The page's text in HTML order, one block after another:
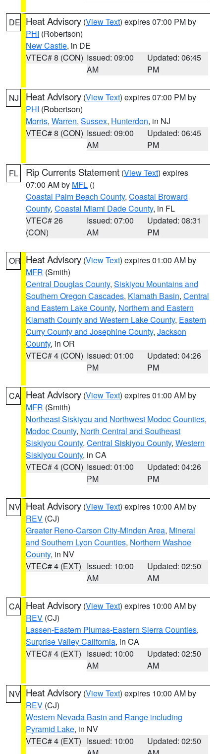
DE Heat Advisory (View Text) expires 07:00 PM by
PHI (Robertson)
New Castle, in DE
VTEC# 8 (CON) Issued: 09:00
AM
Updated: 06:45
PM
NJ Heat Advisory (View Text) expires 07:00 PM by
PHI (Robertson)
Morris, Warren, Sussex, Hunterdon, in NJ
VTEC# 8 (CON) Issued: 09:00
AM
Updated: 06:45
PM
FL Rip Currents Statement (View Text) expires
07:00 AM by MFL ()
Coastal Palm Beach County, Coastal Broward
County, Coastal Miami Dade County, in FL
VTEC# 26
(CON)
Issued: 07:00
AM
Updated: 08:31
PM
OR Heat Advisory (View Text) expires 01:00 AM by
MFR (Smith)
Central Douglas County, Siskiyou Mountains and
Southern Oregon Cascades, Klamath Basin, Central
and Eastern Lake County, Northern and Eastern
Klamath County and Western Lake County, Eastern
Curry County and Josephine County, Jackson
County, in OR
VTEC# 4 (CON) Issued: 01:00
PM
Updated: 04:26
PM
CA Heat Advisory (View Text) expires 01:00 AM by
MFR (Smith)
Northeast Siskiyou and Northwest Modoc Counties,
Modoc County, North Central and Southeast
Siskiyou County, Central Siskiyou County, Western
Siskiyou County, in CA
VTEC# 4 (CON) Issued: 01:00
PM
Updated: 04:26
PM
NV Heat Advisory (View Text) expires 10:00 AM by
REV (CJ)
Greater Reno-Carson City-Minden Area, Mineral
and Southern Lyon Counties, Northern Washoe
County, in NV
VTEC# 4 (EXT) Issued: 10:00
AM
Updated: 02:50
AM
CA Heat Advisory (View Text) expires 10:00 AM by
REV (CJ)
Lassen-Eastern Plumas-Eastern Sierra Counties,
Surprise Valley California, in CA
VTEC# 4 (EXT) Issued: 10:00
AM
Updated: 02:50
AM
NV Heat Advisory (View Text) expires 10:00 AM by
REV (CJ)
Western Nevada Basin and Range including
Pyramid Lake, in NV
VTEC# 4 (EXT) Issued: 10:00
Updated: 02:50